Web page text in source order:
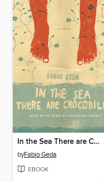
In the Sea There are Crocodiles
byFabio Geda
EBOOK